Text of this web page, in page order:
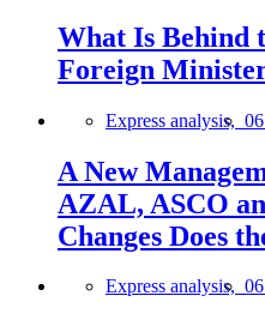
What Is Behind
Foreign
Express analysis,
A New
AZAL, ASCO
Changes Does
Express analysis,